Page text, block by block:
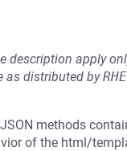
description apply
as distributed by
methods
of the html/